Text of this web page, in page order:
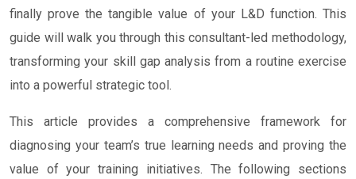
finally prove the tangible value of your L&D function. This
guide will walk you through this consultant-led methodology,
transforming your skill gap analysis from a routine exercise
into a powerful strategic tool.
This article provides a comprehensive framework for
diagnosing your team’s true learning needs and proving the
value of your training initiatives. The following sections